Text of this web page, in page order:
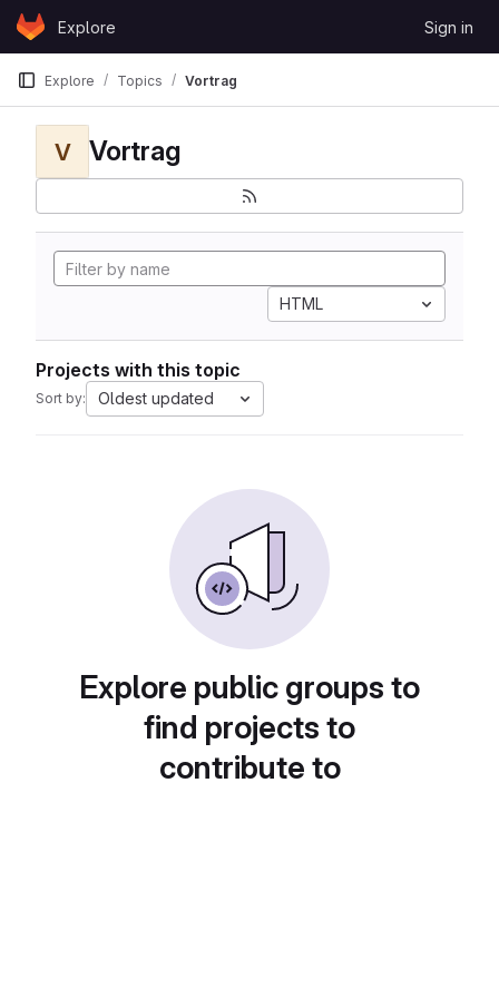
Skip to content
GitLabExplore Sign in
Explore Topics Vortrag
V Vortrag
HTML
Projects with this topic
Sort by: Oldest updated
Explore public groups to
find projects to
contribute to